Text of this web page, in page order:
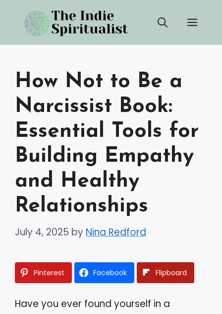
content
How Not to Be a
Narcissist Book:
Essential Tools for
Building Empathy
and Healthy
Relationships
July 4, 2025 by Nina Redford
Pinterest Facebook Flipboard
Have you ever found yourself in a